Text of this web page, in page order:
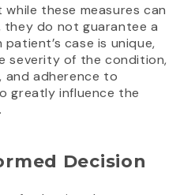
these measures can
they do not guarantee a
case is unique,
severity of the condition,
and adherence to
greatly influence the
Decision